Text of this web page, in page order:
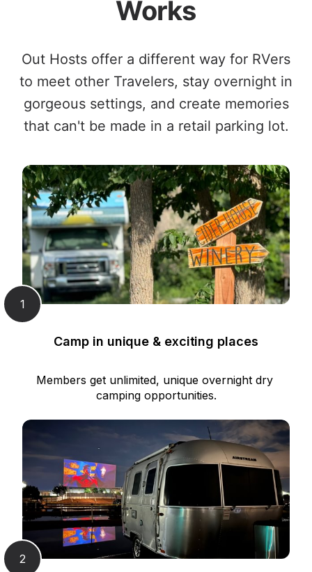
Works
Out Hosts offer a different way for RVers
to meet other Travelers, stay overnight in
gorgeous settings, and create memories
that can't be made in a retail parking lot.
1
Camp in unique & exciting places
Members get unlimited, unique overnight dry
camping opportunities.
2